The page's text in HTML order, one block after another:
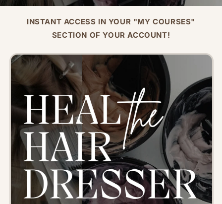
INSTANT ACCESS IN YOUR "MY COURSES"
SECTION OF YOUR ACCOUNT!
Skip to
product
information